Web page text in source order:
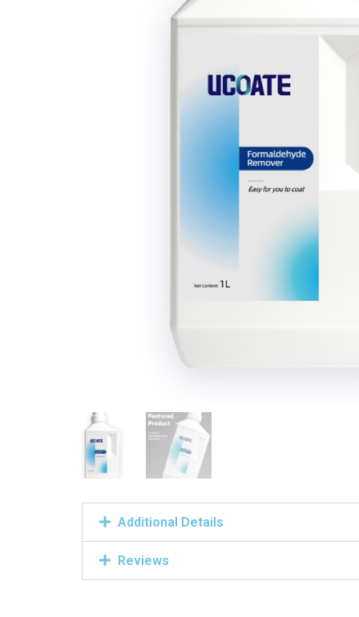
Additional Details
Reviews